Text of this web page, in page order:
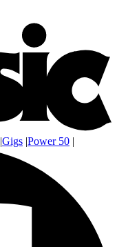
|Gigs |Power 50 |